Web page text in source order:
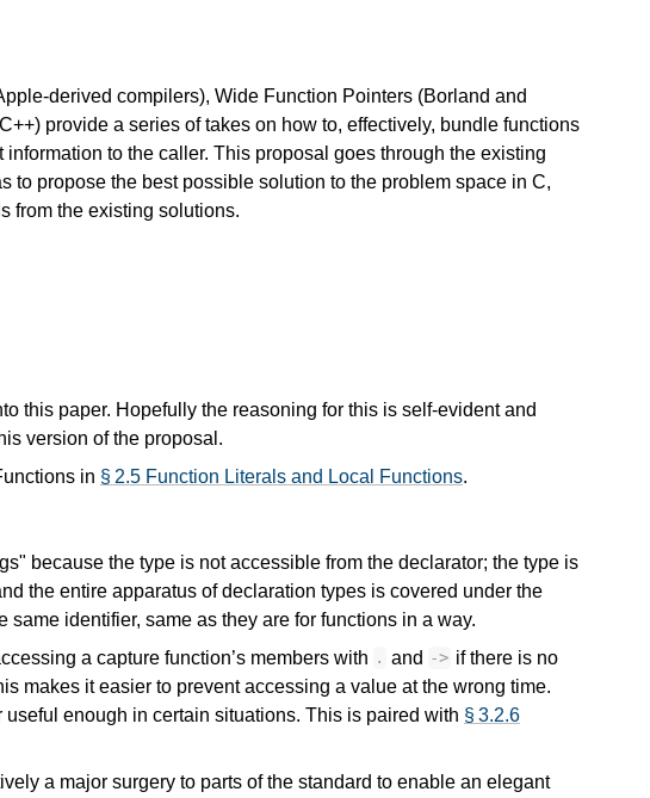
derived compilers), Wide Function Pointers (Borland and
provide a series of takes on how to, effectively, bundle functions
to the caller. This proposal goes through the existing
to propose the best possible solution to the problem space in C,
from the existing solutions.
this paper. Hopefully the reasoning for this is self-evident and
version of the proposal.
in § 2.5 Function Literals and Local Functions.
because the type is not accessible from the declarator; the type is
the entire apparatus of declaration types is covered under the
same identifier, same as they are for functions in a way.
a capture function’s members with . and -> if there is no
makes it easier to prevent accessing a value at the wrong time.
useful enough in certain situations. This is paired with § 3.2.6
a major surgery to parts of the standard to enable an elegant